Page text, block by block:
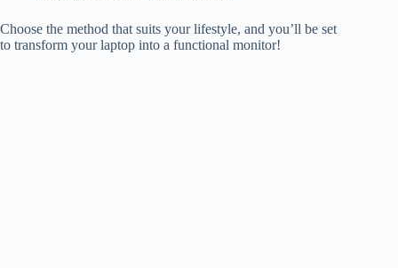
Choose the method that suits your lifestyle, and you’ll be set
to transform your laptop into a functional monitor!